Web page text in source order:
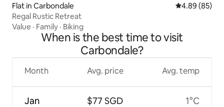
Flat in Carbondale 4.89 out of 5
4.89 (85)
Regal Rustic Retreat
Value · Family · Biking
When is the best time to visit
Carbondale?
Month
Jan
Avg. price
$77 SGD
Avg. temp
1°C